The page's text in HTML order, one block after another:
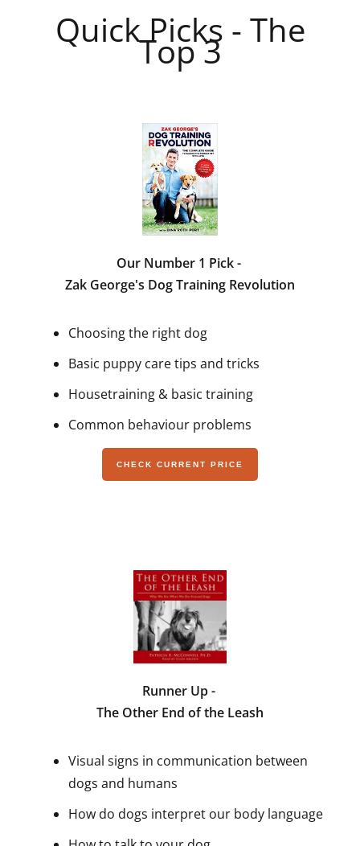
Quick Picks - The
Top 3
Our Number 1 Pick -
Zak George's Dog Training Revolution
Choosing the right dog
Basic puppy care tips and tricks
Housetraining & basic training
Common behaviour problems
CHECK CURRENT PRICE
Runner Up -
The Other End of the Leash
Visual signs in communication between
dogs and humans
How do dogs interpret our body language